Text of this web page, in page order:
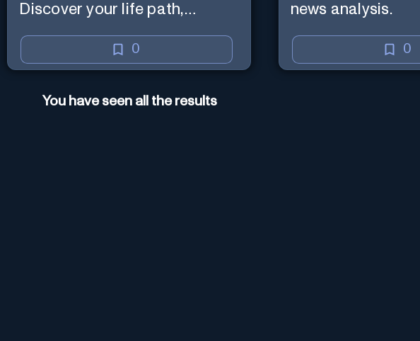
Discover your life path,
0
news analysis.
0
You have seen all the results